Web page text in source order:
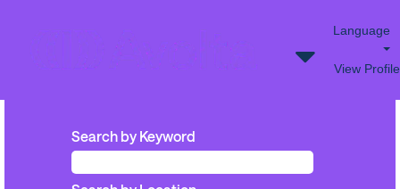
Language
View Profile
Search by Keyword